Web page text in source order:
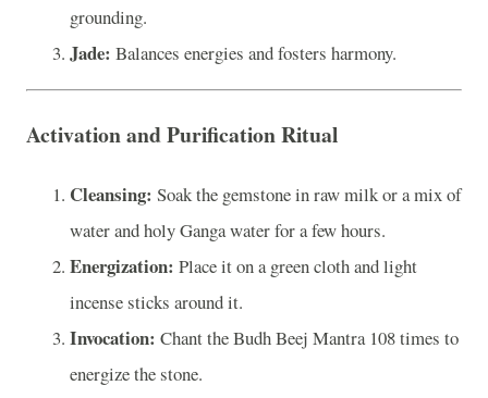
grounding.
Jade: Balances energies and fosters harmony.
Activation and Purification Ritual
Cleansing: Soak the gemstone in raw milk or a mix of
water and holy Ganga water for a few hours.
Energization: Place it on a green cloth and light
incense sticks around it.
Invocation: Chant the Budh Beej Mantra 108 times to
energize the stone.